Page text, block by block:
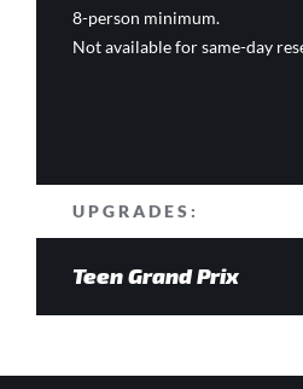
8-person minimum.
Not available for same-day
UPGRADES:
Teen Grand Prix